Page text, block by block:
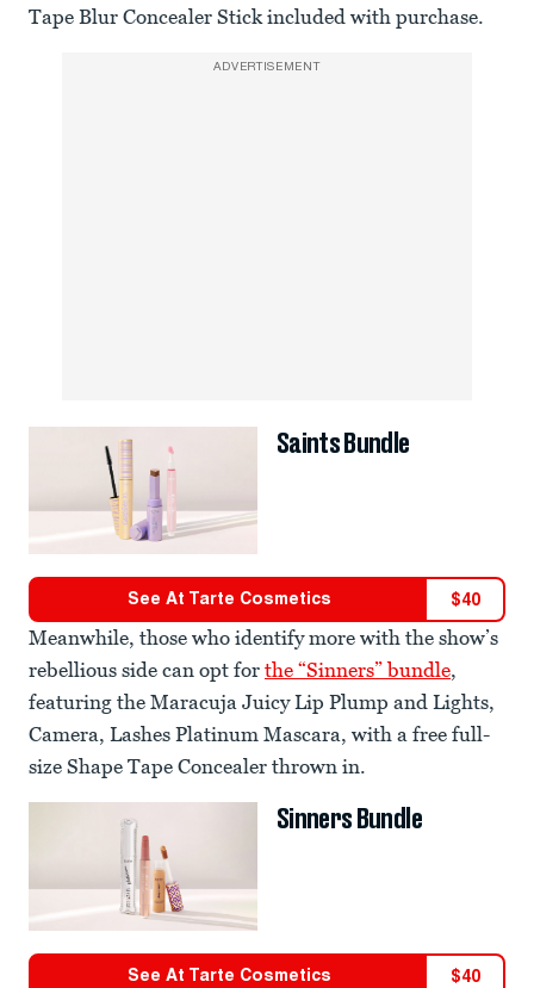
Tape Blur Concealer Stick included with purchase.
ADVERTISEMENT
Saints Bundle
See At Tarte Cosmetics $40
Meanwhile, those who identify more with the show’s
rebellious side can opt for the “Sinners” bundle,
featuring the Maracuja Juicy Lip Plump and Lights,
Camera, Lashes Platinum Mascara, with a free full-
size Shape Tape Concealer thrown in.
Sinners Bundle
See At Tarte Cosmetics $40